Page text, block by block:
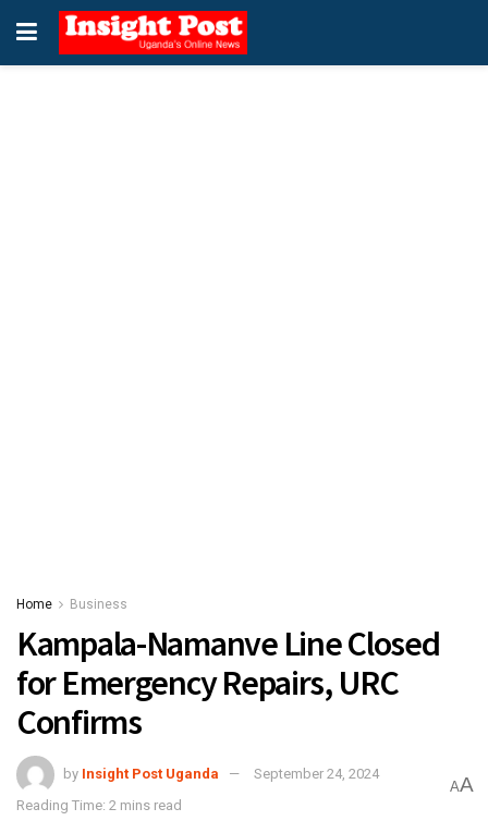
Home Business
Kampala-Namanve Line Closed
for Emergency Repairs, URC
Confirms
by Insight Post Uganda
September 24, 2024
Reading Time: 2 mins read
AA